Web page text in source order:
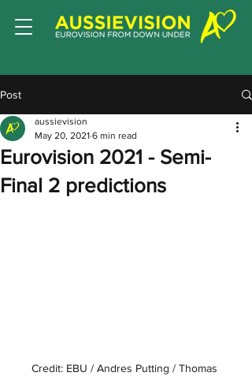
Post
Eurovision 2021 - Semi-
Final 2 predictions
aussievision
May 20, 2021 6 min read
Credit: EBU / Andres Putting / Thomas